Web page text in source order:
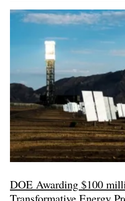
DOE Awarding $100